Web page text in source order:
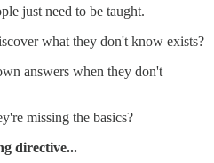
just need to be taught.
what they don't know exists?
answers when they don't
missing the basics?
directive...